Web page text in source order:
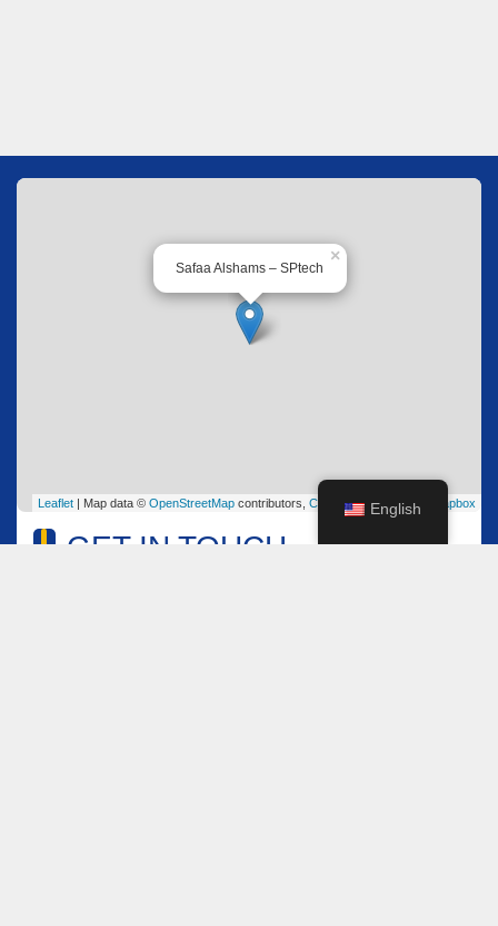
Safaa Alshams – SPtech
×
Leaflet | Map data © OpenStreetMap contributors, CC-BY-SA , Imagery © Mapbox
GET IN TOUCH
English